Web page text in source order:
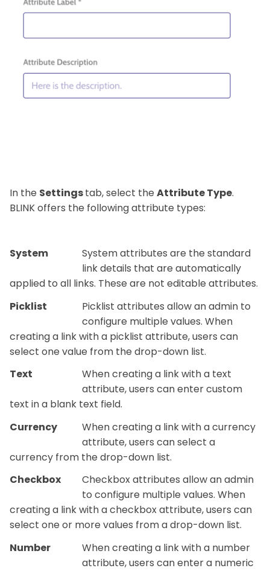
In the Settingstab, select the Attribute Type.
BLINK offers the following attribute types:
System
System attributes are the standard
link details that are automatically
applied to all links. These are not editable attributes.
Picklist
Picklist attributes allow an admin to
configure multiple values. When
creating a link with a picklist attribute, users can
select one value from the drop-down list.
Text
When creating a link with a text
attribute, users can enter custom
text in a blank text field.
Currency
When creating a link with a currency
attribute, users can select a
currency from the drop-down list.
Checkbox
Checkbox attributes allow an admin
to configure multiple values. When
creating a link with a checkbox attribute, users can
select one or more values from a drop-down list.
Number
When creating a link with a number
attribute, users can enter a numeric